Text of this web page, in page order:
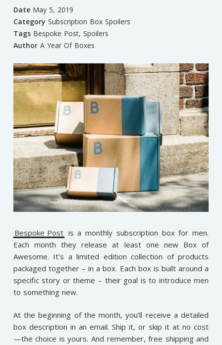
Date May 5, 2019
Category Subscription Box Spoilers
Tags Bespoke Post, Spoilers
Author A Year Of Boxes
Bespoke Post is a monthly subscription box for men.
Each month they release at least one new Box of
Awesome. It’s a limited edition collection of products
packaged together – in a box. Each box is built around a
specific story or theme – their goal is to introduce men
to something new.
At the beginning of the month, you’ll receive a detailed
box description in an email. Ship it, or skip it at no cost
—the choice is yours. And remember, free shipping and